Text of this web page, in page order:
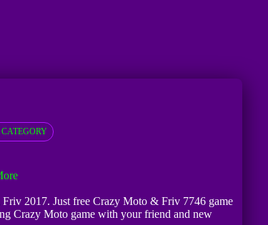
2017. Just free Crazy Moto & Friv 7746 game
Crazy Moto game with your friend and new